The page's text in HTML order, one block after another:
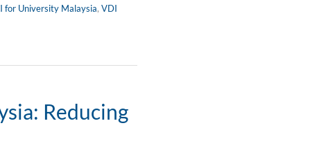
for University Malaysia, VDI
Reducing